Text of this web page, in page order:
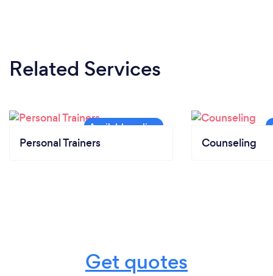
Related Services
Personal Trainers Counseling
Get quotes